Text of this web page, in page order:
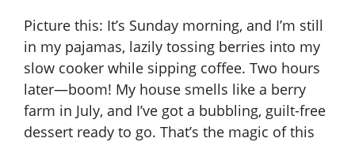
Picture this: It’s Sunday morning, and I’m still
in my pajamas, lazily tossing berries into my
slow cooker while sipping coffee. Two hours
later—boom! My house smells like a berry
farm in July, and I’ve got a bubbling, guilt-free
dessert ready to go. That’s the magic of this